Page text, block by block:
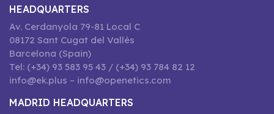
HEADQUARTERS
Av. Cerdanyola 79-81 Local C
08172 Sant Cugat del Vallès
Barcelona (Spain)
Tel: (+34) 93 583 95 43 / (+34) 93 784 82 12
info@ek.plus – info@openetics.com
MADRID HEADQUARTERS